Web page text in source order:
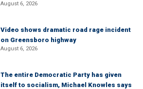
August 6, 2026
Video shows dramatic road rage incident
on Greensboro highway
August 6, 2026
The entire Democratic Party has given
itself to socialism, Michael Knowles says